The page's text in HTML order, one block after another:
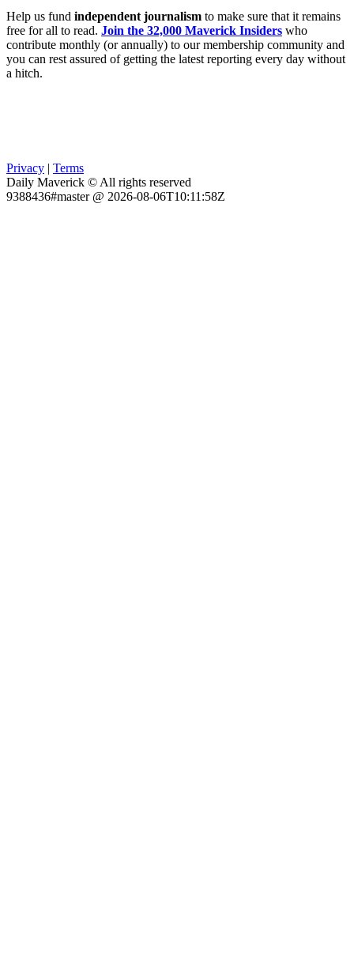
Help us fund independent journalism to make sure that it remains
free for all to read. Join the 32,000 Maverick Insiders who
contribute monthly (or annually) to our membership community and
you can rest assured of getting the latest reporting every day without
a hitch.
Privacy | Terms
Daily Maverick © All rights reserved
9388436#master @ 2026-08-06T10:11:58Z